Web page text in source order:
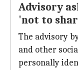
Advisory
'not to
The advisory
and other
personally